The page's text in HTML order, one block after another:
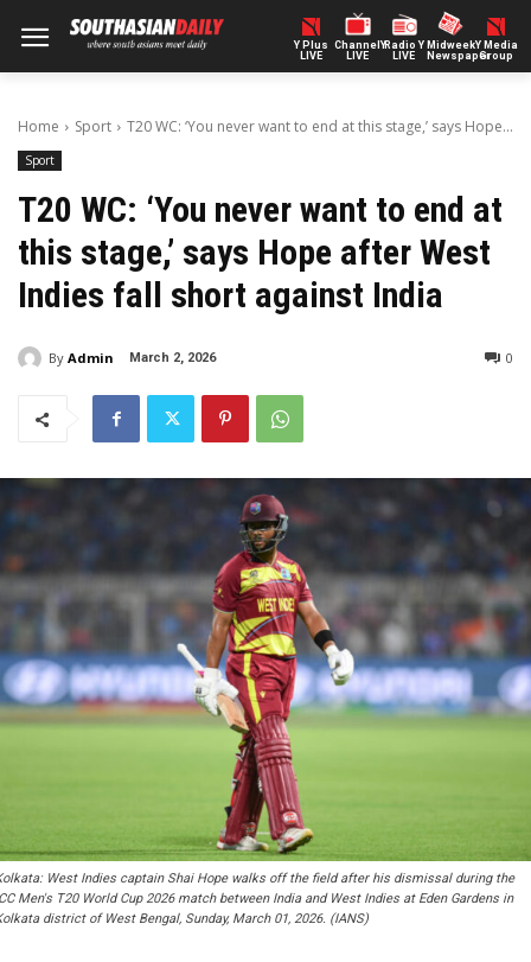
Y Plus
LIVE
ChannelY
LIVE
Radio Y
LIVE
Midweek
Newspaper
Y Media
Group
Home Sport T20 WC: ‘You never want to end at this stage,’ says Hope...
Sport
T20 WC: ‘You never want to end at
this stage,’ says Hope after West
Indies fall short against India
By Admin March 2, 2026 0
West Indies captain Shai Hope walks off the field after his dismissal during the
Men's T20 World Cup 2026 match between India and West Indies at Eden Gardens in
district of West Bengal, Sunday, March 01, 2026. (IANS)